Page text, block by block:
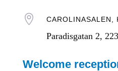
 CAROLINASALEN,
Paradisgatan 2,
Welcome